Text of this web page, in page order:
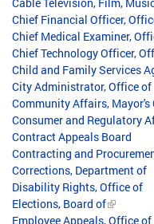
Chief Financial Officer,
Chief Medical Examiner,
Chief Technology Officer,
Child and Family Services
City Administrator, Office of
Community Affairs, Mayor's
Consumer and Regulatory
Contract Appeals Board
Contracting and
Corrections, Department of
Disability Rights, Office of
Elections, Board of
Employee Appeals, Office of